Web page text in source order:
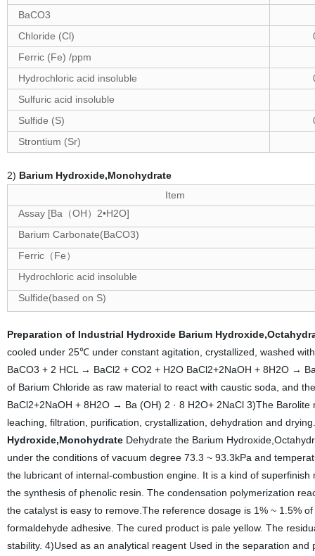
BaCO3
Chloride (Cl)
Ferric (Fe) /ppm
Hydrochloric acid insoluble
Sulfuric acid insoluble
Sulfide (S)
Strontium (Sr)
2) Barium Hydroxide,Monohydrate
Item
Assay [Ba（OH ） 2•H2O]
Barium Carbonate(BaCO3)
Ferric（ Fe ）
Hydrochloric acid insoluble
Sulfide(based on S)
Preparation of Industrial Hydroxide Barium
cooled under 25℃ under constant agitation, crystallized, washed
BaCO3 + 2 HCL → BaCl2 + CO2 + H2O BaCl2+2NaOH + 8H2O →
of Barium Chloride as raw material to react with caustic soda, and
BaCl2+2NaOH + 8H2O → Ba (OH) 2 · 8 H2O+ 2NaCl 3)The
leaching, filtration, purification, crystallization, dehydration and
Hydroxide,MonohydrateDehydrate the Barium
under the conditions of vacuum degree 73.3 ~ 93.3kPa and
the lubricant of internal-combustion engine. It is a kind of
the synthesis of phenolic resin. The condensation polymerization
the catalyst is easy to remove.The reference dosage is 1% ~ 1.5%
formaldehyde adhesive. The cured product is pale yellow. The
stability. 4)Used as an analytical reagent Used in the separation